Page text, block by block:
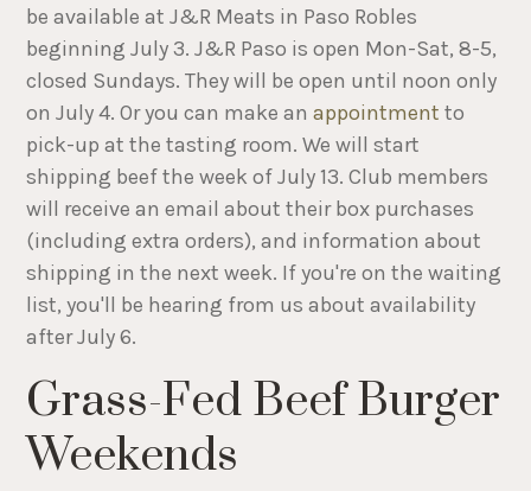
be available at J&R Meats in Paso Robles
beginning July 3. J&R Paso is open Mon-Sat, 8-5,
closed Sundays. They will be open until noon only
on July 4. Or you can make anappointmentto
pick-up at the tasting room. We will start
shipping beef the week of July 13. Club members
will receive an email about their box purchases
(including extra orders), and information about
shipping in the next week. If you're on the waiting
list, you'll be hearing from us about availability
after July 6.
Grass-Fed Beef Burger
Weekends